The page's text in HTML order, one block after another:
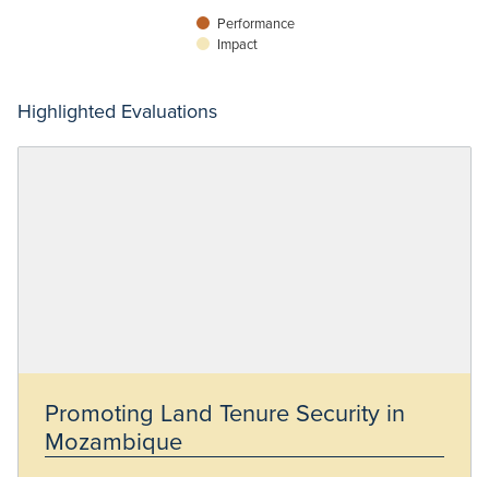
Performance
Impact
Highlighted Evaluations
Promoting Land Tenure Security in
Mozambique